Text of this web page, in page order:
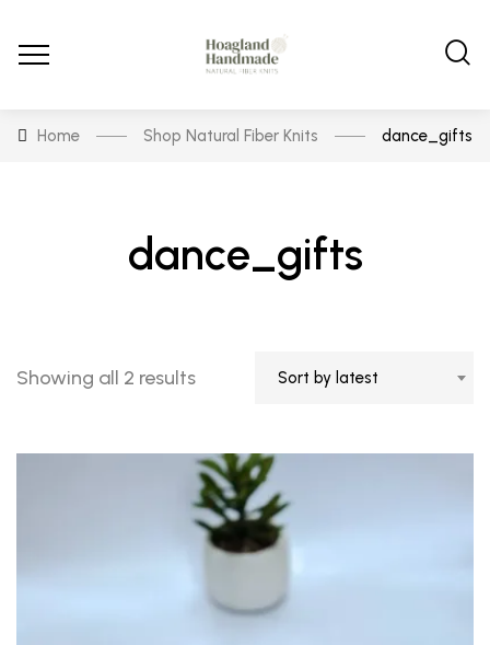
Home Shop Natural Fiber Knits dance_gifts
dance_gifts
Showing all 2 resultsSorted
Sort by latest